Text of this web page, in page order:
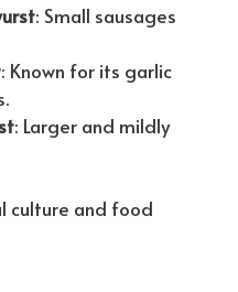
: Small sausages
: Known for its garlic
: Larger and mildly
culture and food